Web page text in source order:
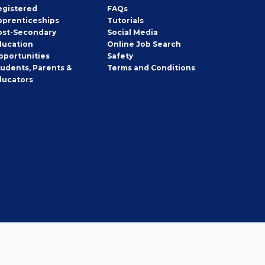
Secondary
Parents &
FAQs
Tutorials
Social Media
Online Job Search
Safety
Terms and Conditions